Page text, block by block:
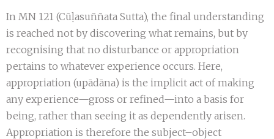
In MN 121 (Cūḷasuññata Sutta), the final understanding
is reached not by discovering what remains, but by
recognising that no disturbance or appropriation
pertains to whatever experience occurs. Here,
appropriation (upādāna) is the implicit act of making
any experience—gross or refined—into a basis for
being, rather than seeing it as dependently arisen.
Appropriation is therefore the subject–object